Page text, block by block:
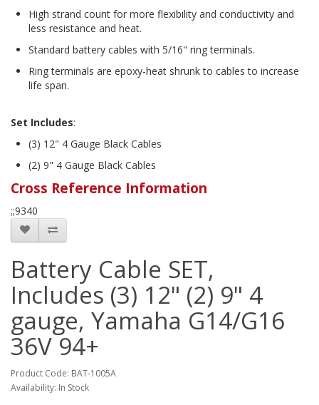
High strand count for more flexibility and conductivity and
less resistance and heat.
Standard battery cables with 5/16" ring terminals.
Ring terminals are epoxy-heat shrunk to cables to increase
life span.
Set Includes:
(3) 12" 4 Gauge Black Cables
(2) 9" 4 Gauge Black Cables
Cross Reference Information
;;9340
Battery Cable SET,
Includes (3) 12" (2) 9" 4
gauge, Yamaha G14/G16
36V 94+
Product Code: BAT-1005A
Availability: In Stock